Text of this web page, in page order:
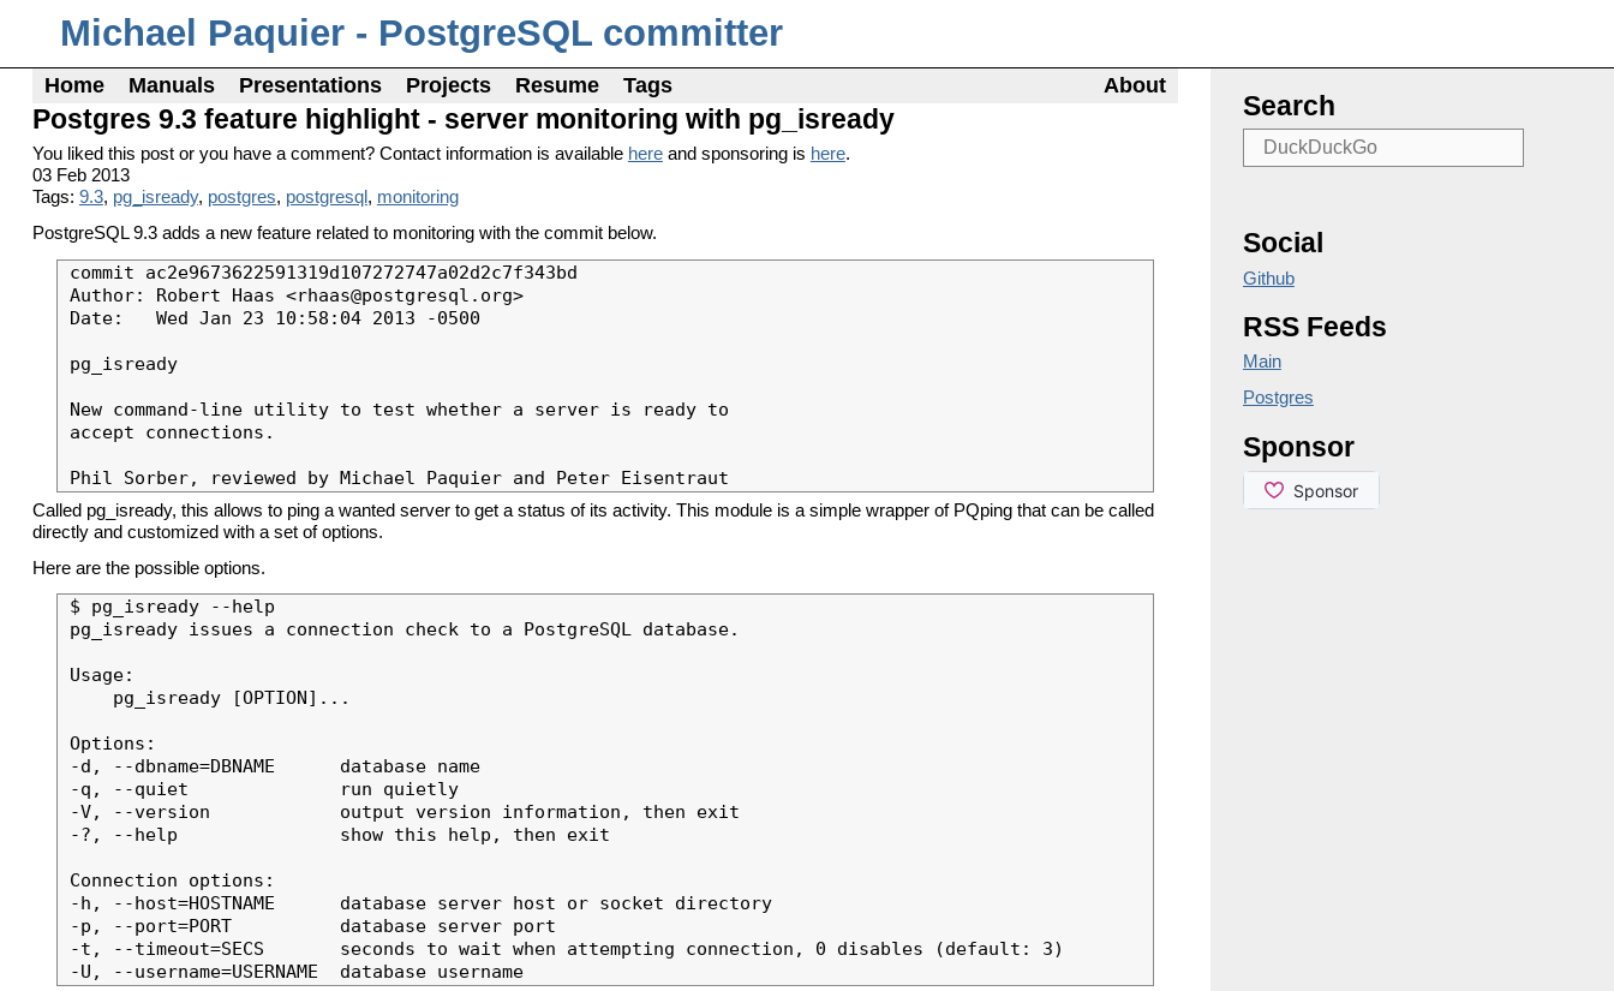
Michael Paquier - PostgreSQL committer
Home Manuals Presentations Projects Resume Tags About
Postgres 9.3 feature highlight - server monitoring with pg_isready
You liked this post or you have a comment? Contact information is available hereand sponsoring is here.
03 Feb 2013
Tags: 9.3, pg_isready, postgres, postgresql, monitoring
PostgreSQL 9.3 adds a new feature related to monitoring with the commit below.
commit ac2e9673622591319d107272747a02d2c7f343bd
Author: Robert Haas <rhaas@postgresql.org>
Date:   Wed Jan 23 10:58:04 2013 -0500
pg_isready
New command-line utility to test whether a server is ready to
accept connections.
Called pg_isready, this allows to ping a wanted server to get a status of its activity. This module is a simple wrapper of PQping that can be called
directly and customized with a set of options.
Here are the possible options.
$ pg_isready --help
pg_isready issues a connection check to a PostgreSQL database.
Usage:
    pg_isready [OPTION]...
Options:
-d, --dbname=DBNAME      database name
-q, --quiet              run quietly
-V, --version            output version information, then exit
-?, --help               show this help, then exit
Connection options:
-h, --host=HOSTNAME      database server host or socket directory
-p, --port=PORT          database server port
-t, --timeout=SECS       seconds to wait when attempting connection, 0 disables (default: 3)
-U, --username=USERNAME  database username
Search
Social
Github
RSS Feeds
Main
Postgres
Sponsor